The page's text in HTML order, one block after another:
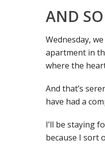
AND SO
Wednesday,
apartment in
where the
And that’s
have had a
I’ll be staying
because I sort